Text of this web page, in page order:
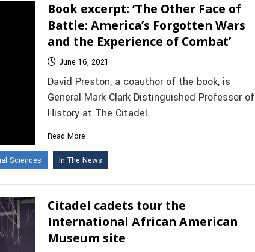
Book excerpt: ‘The Other Face of
Battle: America’s Forgotten Wars
and the Experience of Combat’
June 16, 2021
David Preston, a coauthor of the book, is
General Mark Clark Distinguished Professor of
History at The Citadel.
Read More
Sciences In The News
Citadel cadets tour the
International African American
Museum site